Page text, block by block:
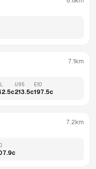
7.1km
c
U95
213.5c
E10
197.5c
7.2km
c